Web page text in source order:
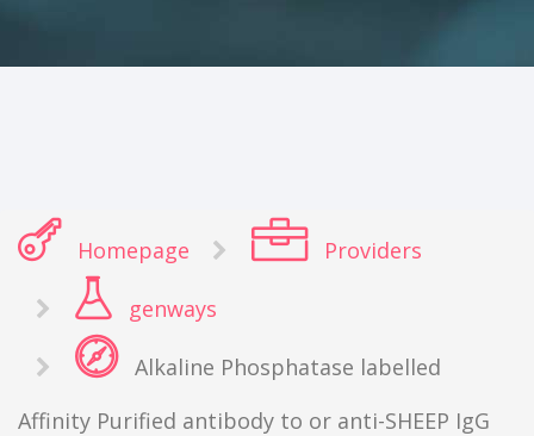
Homepage Providers
genways
Alkaline Phosphatase labelled
Affinity Purified antibody to or anti-SHEEP IgG